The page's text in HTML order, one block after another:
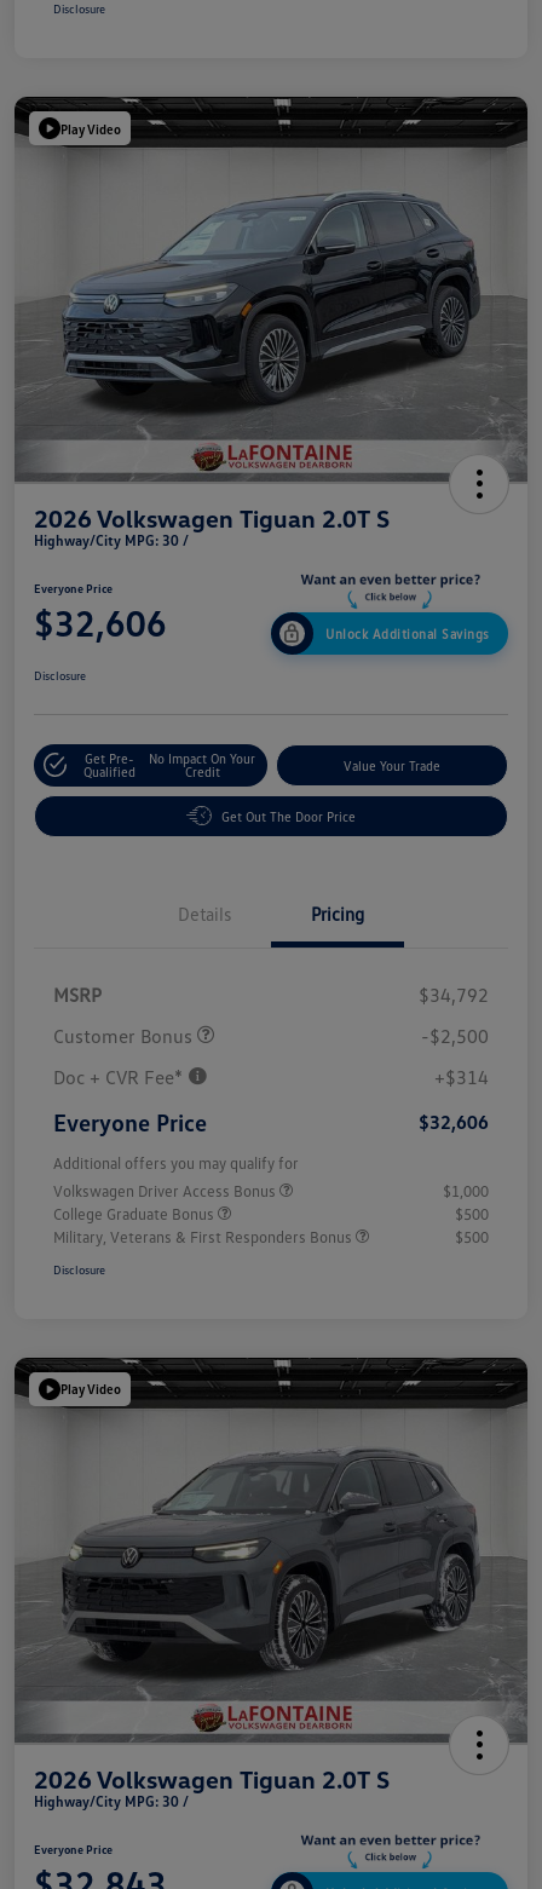
Disclosure
Play Video
2026 Volkswagen Tiguan 2.0T S
Highway/City MPG: 30 /
Everyone Price
$32,606 Unlock Additional Savings
Disclosure
Get Pre-
Qualified
No Impact On Your
Credit
Value Your Trade
Get Out The Door Price
Details Pricing
MSRP
$34,792
Customer Bonus
-$2,500
Doc + CVR Fee*
+$314
Everyone Price $32,606
Additional offers you may qualify for
Volkswagen Driver Access Bonus
$1,000
College Graduate Bonus
$500
Military, Veterans & First Responders Bonus
$500
Disclosure
Play Video
2026 Volkswagen Tiguan 2.0T S
Highway/City MPG: 30 /
Everyone Price